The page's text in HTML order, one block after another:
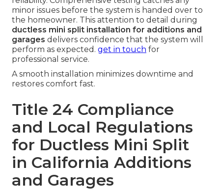
minor issues before the system is handed over to
the homeowner. This attention to detail during
ductless mini split installation for additions and
garages delivers confidence that the system will
perform as expected. get in touch for
professional service.
A smooth installation minimizes downtime and
restores comfort fast.
Title 24 Compliance
and Local Regulations
for Ductless Mini Split
in California Additions
and Garages